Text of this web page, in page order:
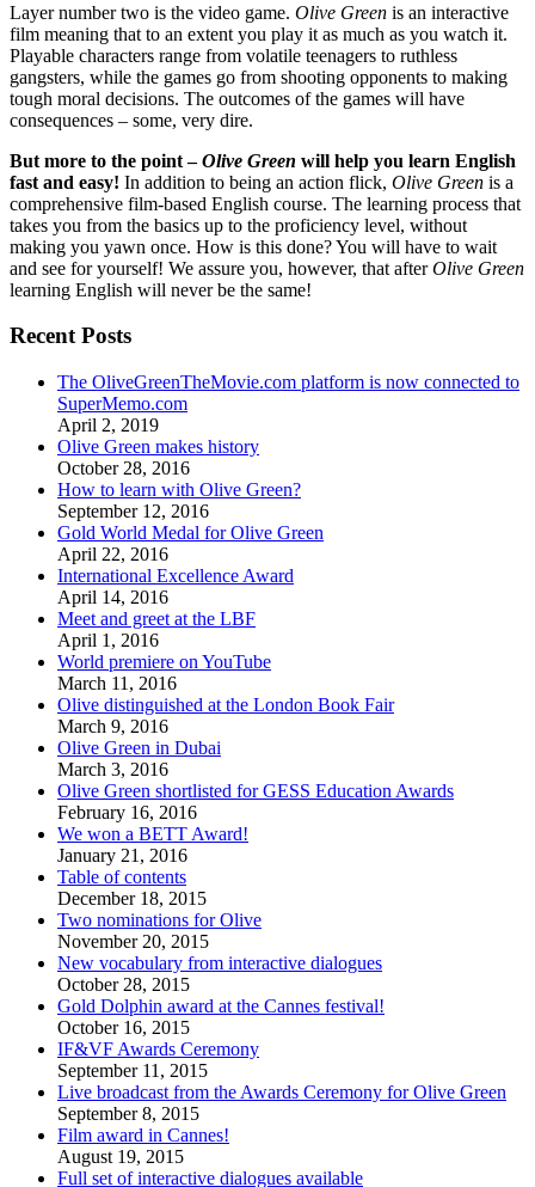
Layer number two is the video game. Olive Green is an interactive
film meaning that to an extent you play it as much as you watch it.
Playable characters range from volatile teenagers to ruthless
gangsters, while the games go from shooting opponents to making
tough moral decisions. The outcomes of the games will have
consequences – some, very dire.
But more to the point –Olive Green will help you learn English
fast and easy! In addition to being an action flick, Olive Green is a
comprehensive film-based English course. The learning process that
takes you from the basics up to the proficiency level, without
making you yawn once. How is this done? You will have to wait
and see for yourself! We assure you, however, that afterOlive Green
learning English will never be the same!
Recent Posts
The OliveGreenTheMovie.com platform is now connected to
SuperMemo.com
April 2, 2019
Olive Green makes history
October 28, 2016
How to learn with Olive Green?
September 12, 2016
Gold World Medal for Olive Green
April 22, 2016
International Excellence Award
April 14, 2016
Meet and greet at the LBF
April 1, 2016
World premiere on YouTube
March 11, 2016
Olive distinguished at the London Book Fair
March 9, 2016
Olive Green in Dubai
March 3, 2016
Olive Green shortlisted for GESS Education Awards
February 16, 2016
We won a BETT Award!
January 21, 2016
Table of contents
December 18, 2015
Two nominations for Olive
November 20, 2015
New vocabulary from interactive dialogues
October 28, 2015
Gold Dolphin award at the Cannes festival!
October 16, 2015
IF&VF Awards Ceremony
September 11, 2015
Live broadcast from the Awards Ceremony for Olive Green
September 8, 2015
Film award in Cannes!
August 19, 2015
Full set of interactive dialogues available